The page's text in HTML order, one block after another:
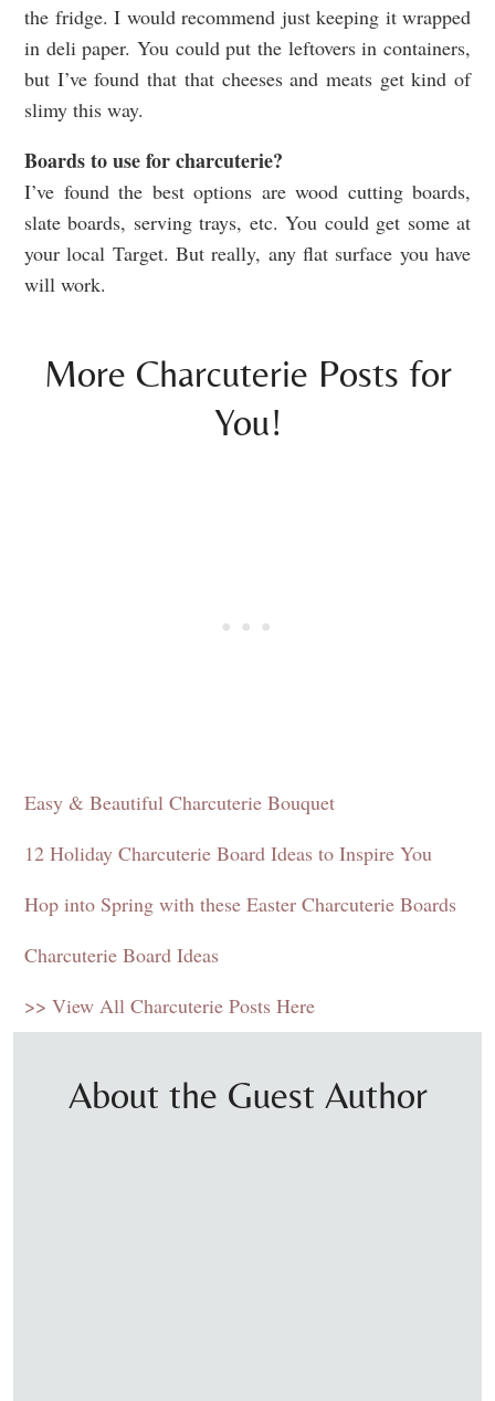
the fridge. I would recommend just keeping it wrapped
in deli paper. You could put the leftovers in containers,
but I’ve found that that cheeses and meats get kind of
slimy this way.
Boards to use for charcuterie?
I’ve found the best options are wood cutting boards,
slate boards, serving trays, etc. You could get some at
your local Target. But really, any flat surface you have
will work.
More Charcuterie Posts for
You!
Easy & Beautiful Charcuterie Bouquet
12 Holiday Charcuterie Board Ideas to Inspire You
Hop into Spring with these Easter Charcuterie Boards
Charcuterie Board Ideas
>> View All Charcuterie Posts Here
About the Guest Author